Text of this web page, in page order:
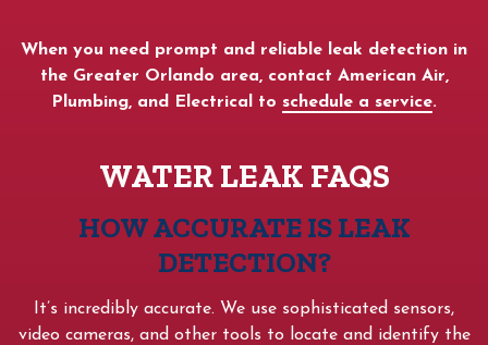
When you need prompt and reliable leak detection in
the Greater Orlando area, contact American Air,
Plumbing, and Electrical to schedule a service.
WATER LEAK FAQS
HOW ACCURATE IS LEAK
DETECTION?
It’s incredibly accurate. We use sophisticated sensors,
video cameras, and other tools to locate and identify the